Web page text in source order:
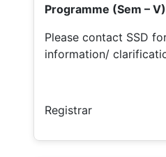
Programme (Sem – V)
Please contact SSD
information/
Registrar